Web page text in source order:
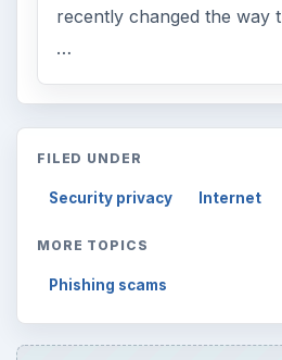
recently changed the way
…
FILED UNDER
Security privacy Internet
MORE TOPICS
Phishing scams